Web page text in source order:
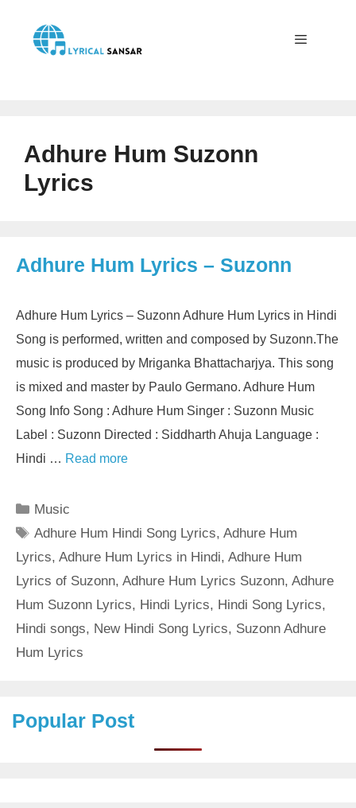
content
Adhure Hum Suzonn
Lyrics
Adhure Hum Lyrics – Suzonn
Adhure Hum Lyrics – Suzonn Adhure Hum Lyrics in Hindi
Song is performed, written and composed by Suzonn.The
music is produced by Mriganka Bhattacharjya. This song
is mixed and master by Paulo Germano. Adhure Hum
Song Info Song : Adhure Hum Singer : Suzonn Music
Label : Suzonn Directed : Siddharth Ahuja Language :
Hindi … Read more
Categories
Music
Tags
Adhure Hum Hindi Song Lyrics,Adhure Hum
Lyrics, Adhure Hum Lyrics in Hindi, Adhure Hum
Lyrics of Suzonn, Adhure Hum Lyrics Suzonn, Adhure
Hum Suzonn Lyrics, Hindi Lyrics, Hindi Song Lyrics,
Hindi songs, New Hindi Song Lyrics, Suzonn Adhure
Hum Lyrics
Popular Post